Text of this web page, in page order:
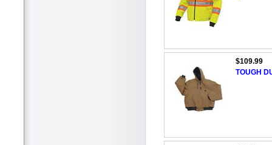
$109.99
TOUGH